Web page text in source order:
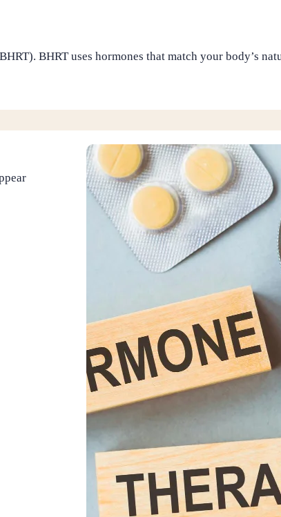
BHRT uses hormones that match your body’s